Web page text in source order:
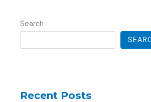
Search
Recent Posts